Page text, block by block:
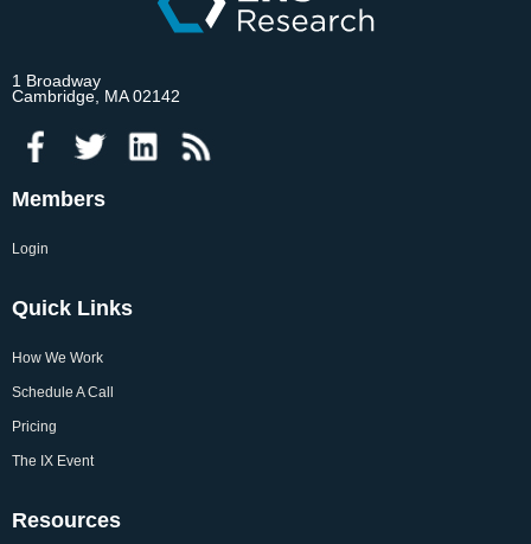
1 Broadway
Cambridge, MA 02142
Members
Login
Quick Links
How We Work
Schedule A Call
Pricing
The IX Event
Resources